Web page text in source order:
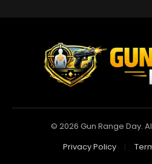
© 2026 Gun Range Day.
Privacy Policy